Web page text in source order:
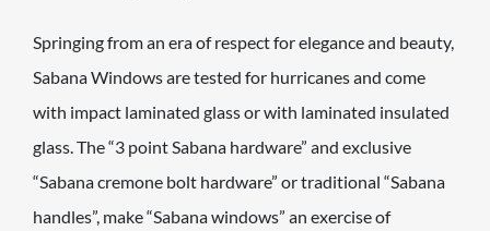
Springing from an era of respect for elegance and beauty,
Sabana Windows are tested for hurricanes and come
with impact laminated glass or with laminated insulated
glass. The “3 point Sabana hardware” and exclusive
“Sabana cremone bolt hardware” or traditional “Sabana
handles”, make “Sabana windows” an exercise of